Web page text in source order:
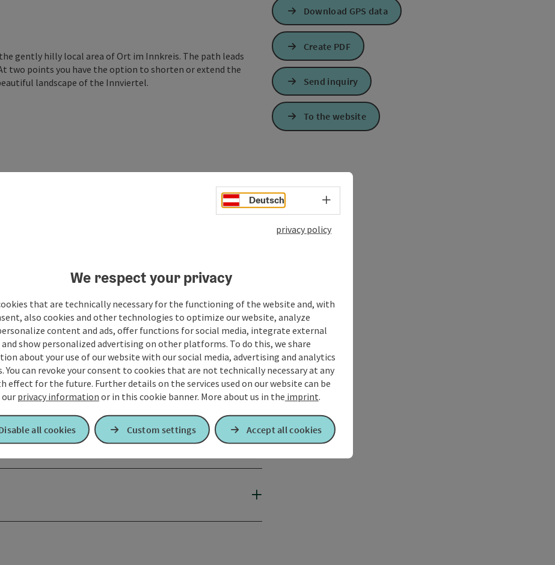
gently hilly local area of Ort im Innkreis. The path leads
two points you have the option to shorten or extend the
landscape of the Innviertel.
Download GPS data
Create PDF
Send inquiry
To the website
Deutsch Select language - Open menu
privacy policy
We respect your privacy
that are technically necessary for the functioning of the website and, with
also cookies and other technologies to optimize our website, analyze
content and ads, offer functions for social media, integrate external
show personalized advertising on other platforms. To do this, we share
about your use of our website with our social media, advertising and analytics
You can revoke your consent to cookies that are not technically necessary at any
effect for the future. Further details on the services used on our website can be
ourprivacy information or in this cookie banner. More about us in the imprint.
all cookies Custom settings Accept all cookies